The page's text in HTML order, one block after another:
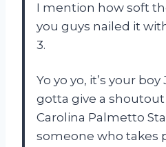
I mention how soft
you guys nailed it
3.
Yo yo yo, it’s your
gotta give a
Carolina Palmetto
someone who takes